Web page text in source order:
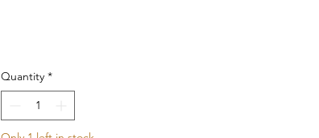
Quantity *